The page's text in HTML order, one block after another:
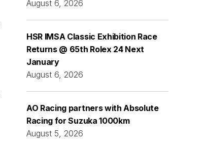
August 6, 2026
HSR IMSA Classic Exhibition Race
Returns @ 65th Rolex 24 Next
January
August 6, 2026
AO Racing partners with Absolute
Racing for Suzuka 1000km
August 5, 2026